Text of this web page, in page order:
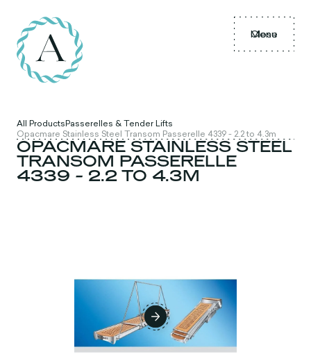
Menu
Close
All ProductsPasserelles & Tender Lifts
Opacmare Stainless Steel Transom Passerelle 4339 - 2.2 to 4.3m
OPACMARE STAINLESS STEEL
TRANSOM PASSERELLE
4339 - 2.2 TO 4.3M